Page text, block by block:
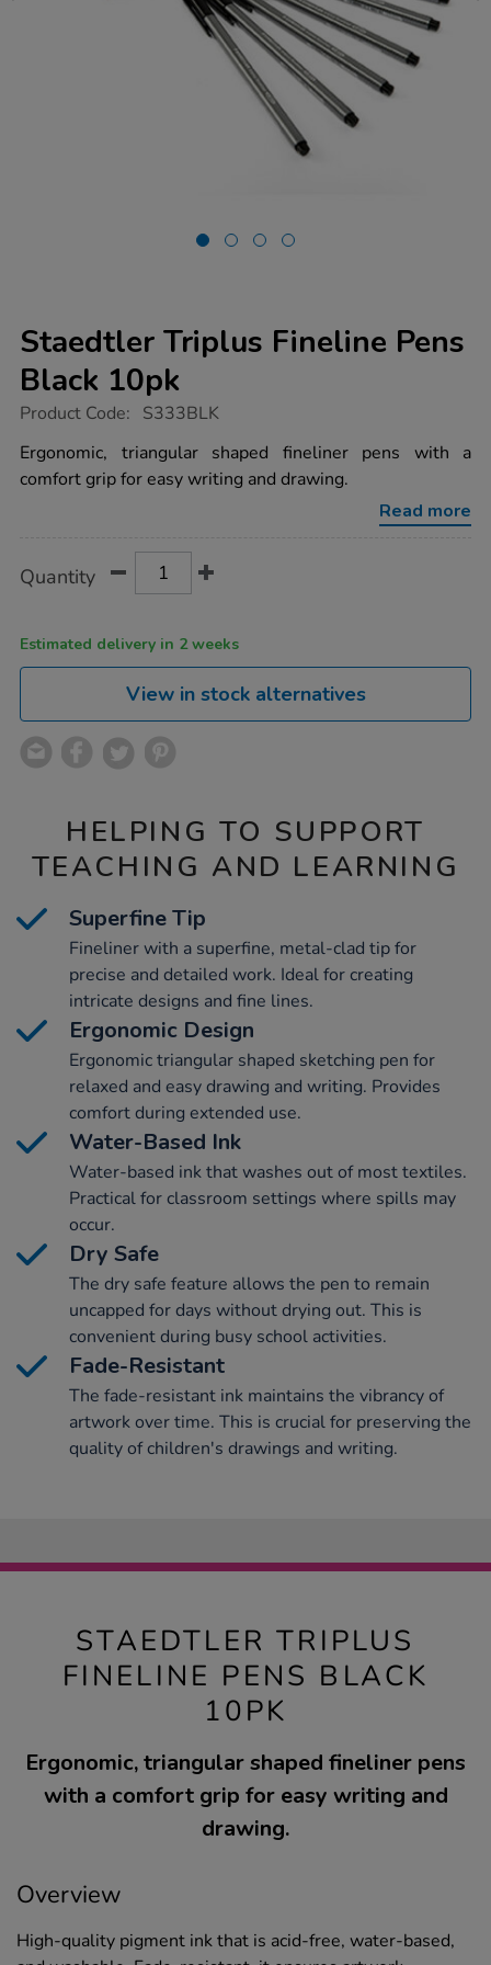
Staedtler Triplus Fineline Pens
Black 10pk
https://www.tts-
triplus-
fineline-
pens-
Product Code: S333BLK
Ergonomic, triangular shaped fineliner pens with a
comfort grip for easy writing and drawing.
Read more
Actions
TO
Quantity
Estimated delivery in 2 weeks
View in stock alternatives
HELPING TO SUPPORT
TEACHING AND LEARNING
Superfine Tip
Fineliner with a superfine, metal-clad tip for
precise and detailed work. Ideal for creating
intricate designs and fine lines.
Ergonomic Design
Ergonomic triangular shaped sketching pen for
relaxed and easy drawing and writing. Provides
comfort during extended use.
Water-Based Ink
Water-based ink that washes out of most textiles.
Practical for classroom settings where spills may
occur.
Dry Safe
The dry safe feature allows the pen to remain
uncapped for days without drying out. This is
convenient during busy school activities.
Fade-Resistant
The fade-resistant ink maintains the vibrancy of
artwork over time. This is crucial for preserving the
quality of children's drawings and writing.
STAEDTLER TRIPLUS
FINELINE PENS BLACK
10PK
Ergonomic, triangular shaped fineliner pens
with a comfort grip for easy writing and
drawing.
Overview
High-quality pigment ink that is acid-free, water-based,